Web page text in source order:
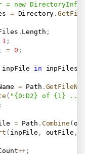
= new
= Directory .
. Length ;
1 ;
= 0 ;
inpFile in inpFiles
= Path .
( "{0:D2} of {1} ...
= Path . Combine (
( inpFile , outFile ,
++ ;